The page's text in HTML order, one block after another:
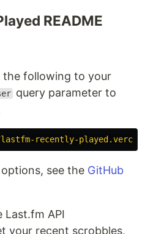
README
following to your
query parameter to
recently-
see the GitHub
Last.fm API
your recent scrobbles,